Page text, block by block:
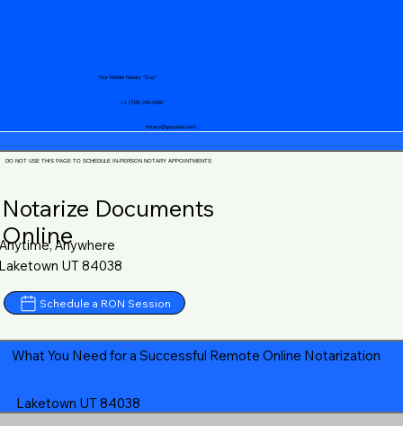
notary@guycase.com
+1 (719) 240-5460
Your Mobile Notary "Guy"
DO NOT USE THIS PAGE TO SCHEDULE IN-PERSON NOTARY APPOINTMENTS
Notarize Documents
Online
Anytime, Anywhere
UT 84038
Schedule a RON Session
What You Need for a Successful Remote Online Notarization
Laketown UT 84038